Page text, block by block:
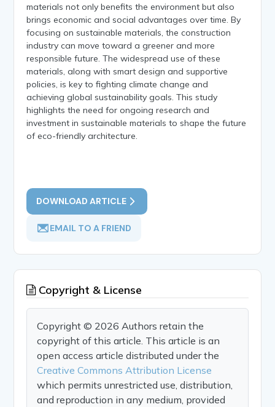
materials not only benefits the environment but also
brings economic and social advantages over time. By
focusing on sustainable materials, the construction
industry can move toward a greener and more
responsible future. The widespread use of these
materials, along with smart design and supportive
policies, is key to fighting climate change and
achieving global sustainability goals. This study
highlights the need for ongoing research and
investment in sustainable materials to shape the future
of eco-friendly architecture.
DOWNLOAD ARTICLE
EMAIL TO A FRIEND
Copyright & License
Copyright © 2026 Authors retain the
copyright of this article. This article is an
open access article distributed under the
Creative Commons Attribution License
which permits unrestricted use, distribution,
and reproduction in any medium, provided